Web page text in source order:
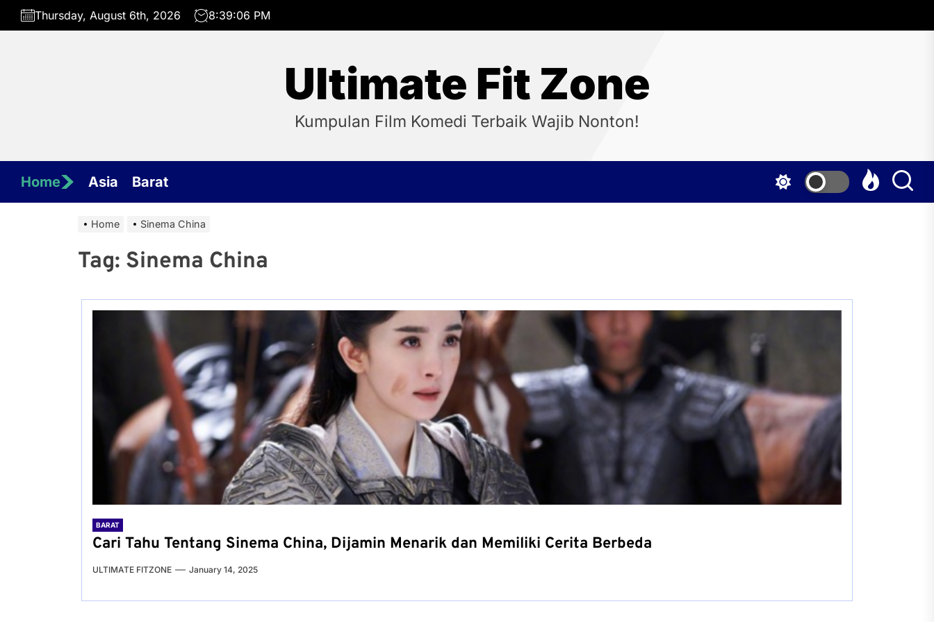
Skip
Thursday, August 6th, 2026 8:39:06 PM
Ultimate Fit Zone
Kumpulan Film Komedi Terbaik Wajib Nonton!
Home Asia Barat
Home Sinema China
Tag: Sinema China
BARAT
Cari Tahu Tentang Sinema China, Dijamin Menarik dan Memiliki Cerita Berbeda
ULTIMATE FITZONE January 14, 2025